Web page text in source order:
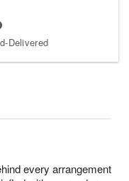
Delivered
every arrangement